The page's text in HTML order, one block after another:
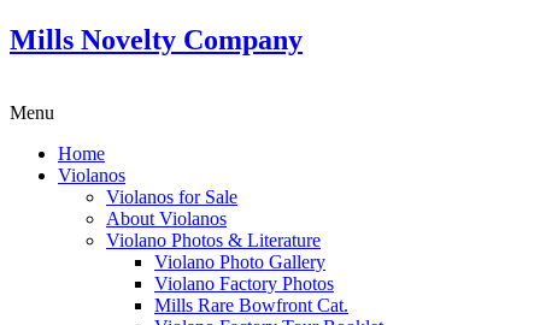
Mills Novelty Company
Menu
Home
Violanos
Violanos for Sale
About Violanos
Violano Photos & Literature
Violano Photo Gallery
Violano Factory Photos
Mills Rare Bowfront Cat.